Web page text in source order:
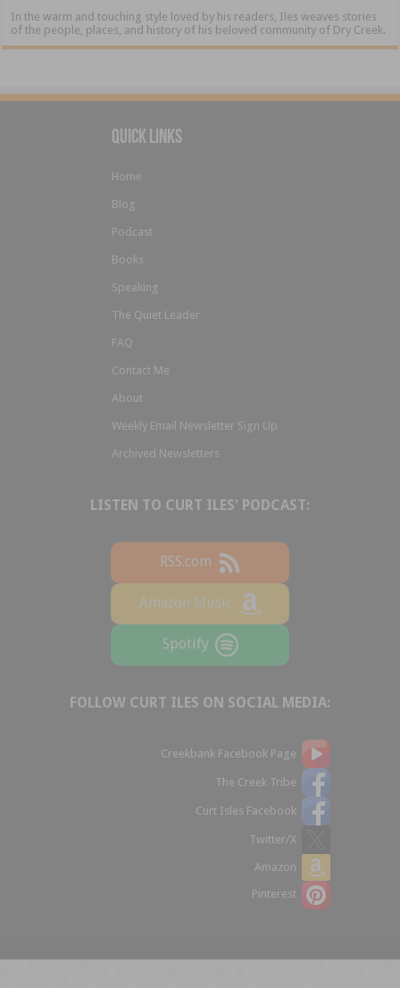
In the warm and touching style loved by his readers, Iles weaves stories
of the people, places, and history of his beloved community of Dry Creek.
Quick Links
Home
Blog
Podcast
Books
Speaking
The Quiet Leader
FAQ
Contact Me
About
Weekly Email Newsletter Sign Up
Archived Newsletters
LISTEN TO CURT ILES' PODCAST:
RSS.com
Amazon Music
Spotify
FOLLOW CURT ILES ON SOCIAL MEDIA:
Creekbank Facebook Page
The Creek Tribe
Curt Isles Facebook
Twitter/X
Amazon
Pinterest